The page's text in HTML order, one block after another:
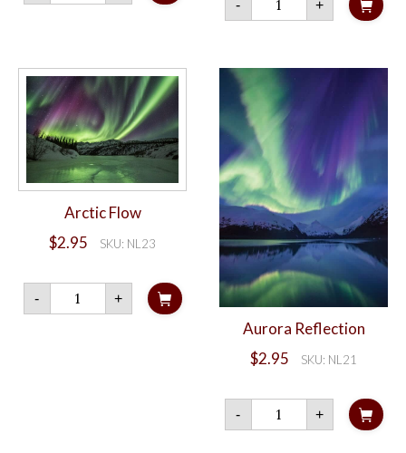
quantity
-
Aurora
quantity
+
Arctic Flow
$2.95 SKU: NL23
-
Arctic
Flow
quantity
+
Aurora Reflection
$2.95 SKU: NL21
-
Aurora
Reflection
quantity
+